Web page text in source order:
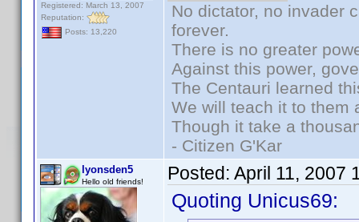
Registered: March 13, 2007
Reputation:
Posts: 13,220
No dictator, no invader
forever.
There is no greater
Against this power,
The Centauri learned
We will teach it to them
Though it take a
- Citizen G'Kar
lyonsden5
Hello old friends! Posted: April 11, 2007
Quoting Unicus69: